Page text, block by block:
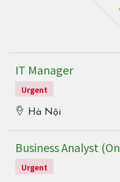
IT Manager
Urgent
Hà Nội
Business Analyst
Urgent